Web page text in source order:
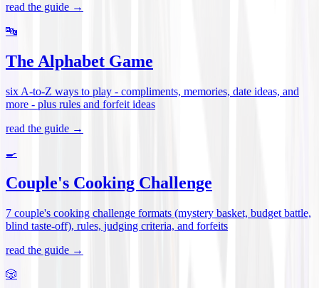
read the guide →
🔤
The Alphabet Game
six A-to-Z ways to play - compliments, memories, date ideas, and
more - plus rules and forfeit ideas
read the guide →
🍳
Couple's Cooking Challenge
7 couple's cooking challenge formats (mystery basket, budget battle,
blind taste-off), rules, judging criteria, and forfeits
read the guide →
🎲